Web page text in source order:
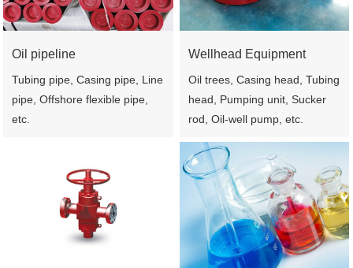
Oil pipeline
Tubing pipe, Casing pipe, Line
pipe, Offshore flexible pipe,
etc.
Wellhead Equipment
Oil trees, Casing head, Tubing
head, Pumping unit, Sucker
rod, Oil-well pump, etc.